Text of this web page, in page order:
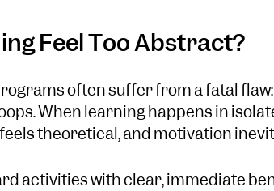
Feel Too Abstract?
often suffer from a fatal
When learning happens in
theoretical, and motivation
activities with clear, immediate